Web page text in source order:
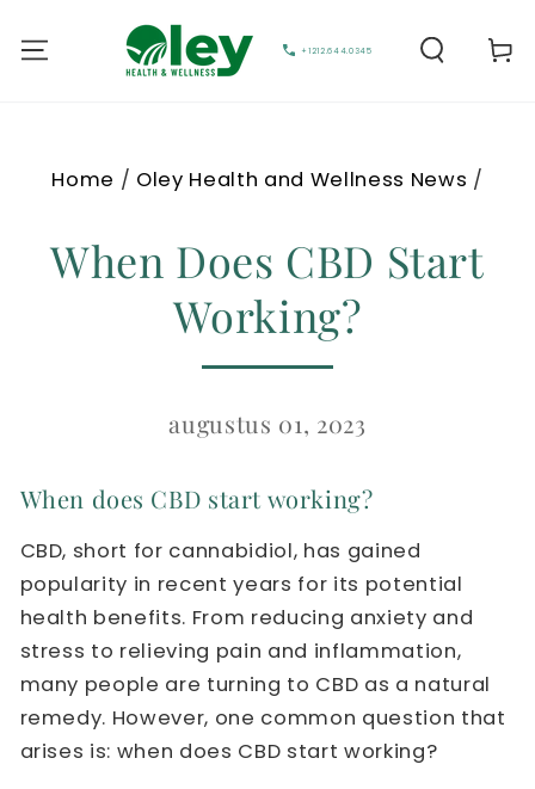
+1212.644.0345 Cart
Home / Oley Health and Wellness News /
When Does CBD Start
Working?
augustus 01, 2023
When does CBD start working?
CBD, short for cannabidiol, has gained
popularity in recent years for its potential
health benefits. From reducing anxiety and
stress to relieving pain and inflammation,
many people are turning to CBD as a natural
remedy. However, one common question that
arises is: when does CBD start working?